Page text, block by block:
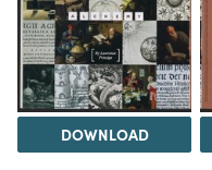
DOWNLOAD